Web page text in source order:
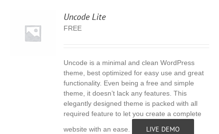
Uncode Lite
FREE
Uncode is a minimal and clean WordPress
theme, best optimized for easy use and great
functionality. Even being a free and simple
theme, it doesn’t lack any features. This
elegantly designed theme is packed with all
required feature to let you create a complete
website with an ease.
LIVE DEMO